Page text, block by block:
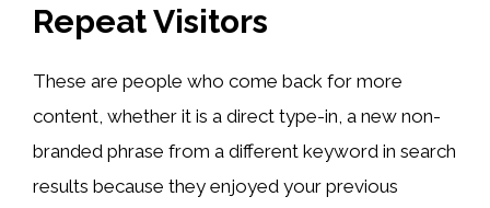
Repeat Visitors
These are people who come back for more
content, whether it is a direct type-in, a new non-
branded phrase from a different keyword in search
results because they enjoyed your previous